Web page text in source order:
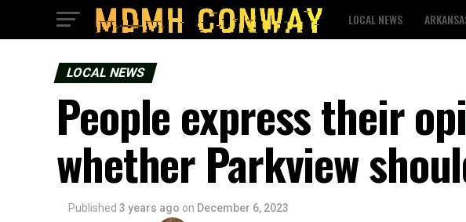
LOCAL NEWS
LOCAL NEWS
People express their
whether Parkview
Published 3 years ago on December 6, 2023